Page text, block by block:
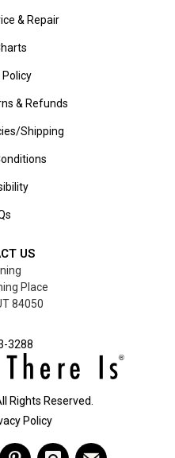
& Repair
Policy
& Refunds
Shipping
US
Place
84050
3288
Rights Reserved.
Policy